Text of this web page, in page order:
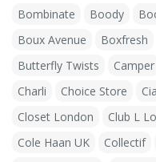
Bombinate
Boody
Boux Avenue
Boxfresh
Butterfly Twists
Camper
Charli
Choice Store
Closet London
Club L
Cole Haan UK
Collectif